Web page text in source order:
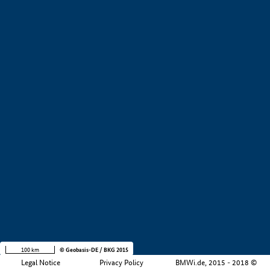
Legal Notice Privacy Policy BMWi.de, 2015 - 2018 ©
100 km © Geobasis-DE / BKG 2015